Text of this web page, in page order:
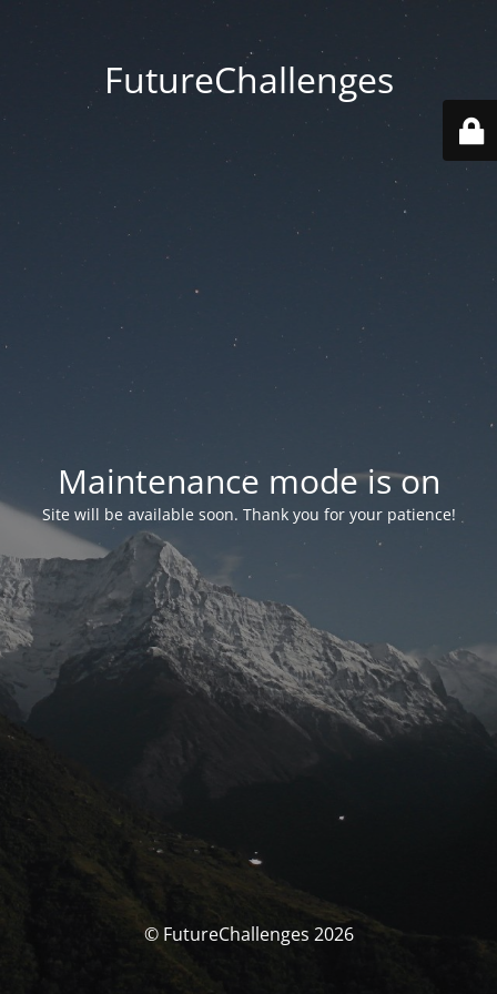
FutureChallenges
Maintenance mode is on
Site will be available soon. Thank you for your patience!
© FutureChallenges 2026